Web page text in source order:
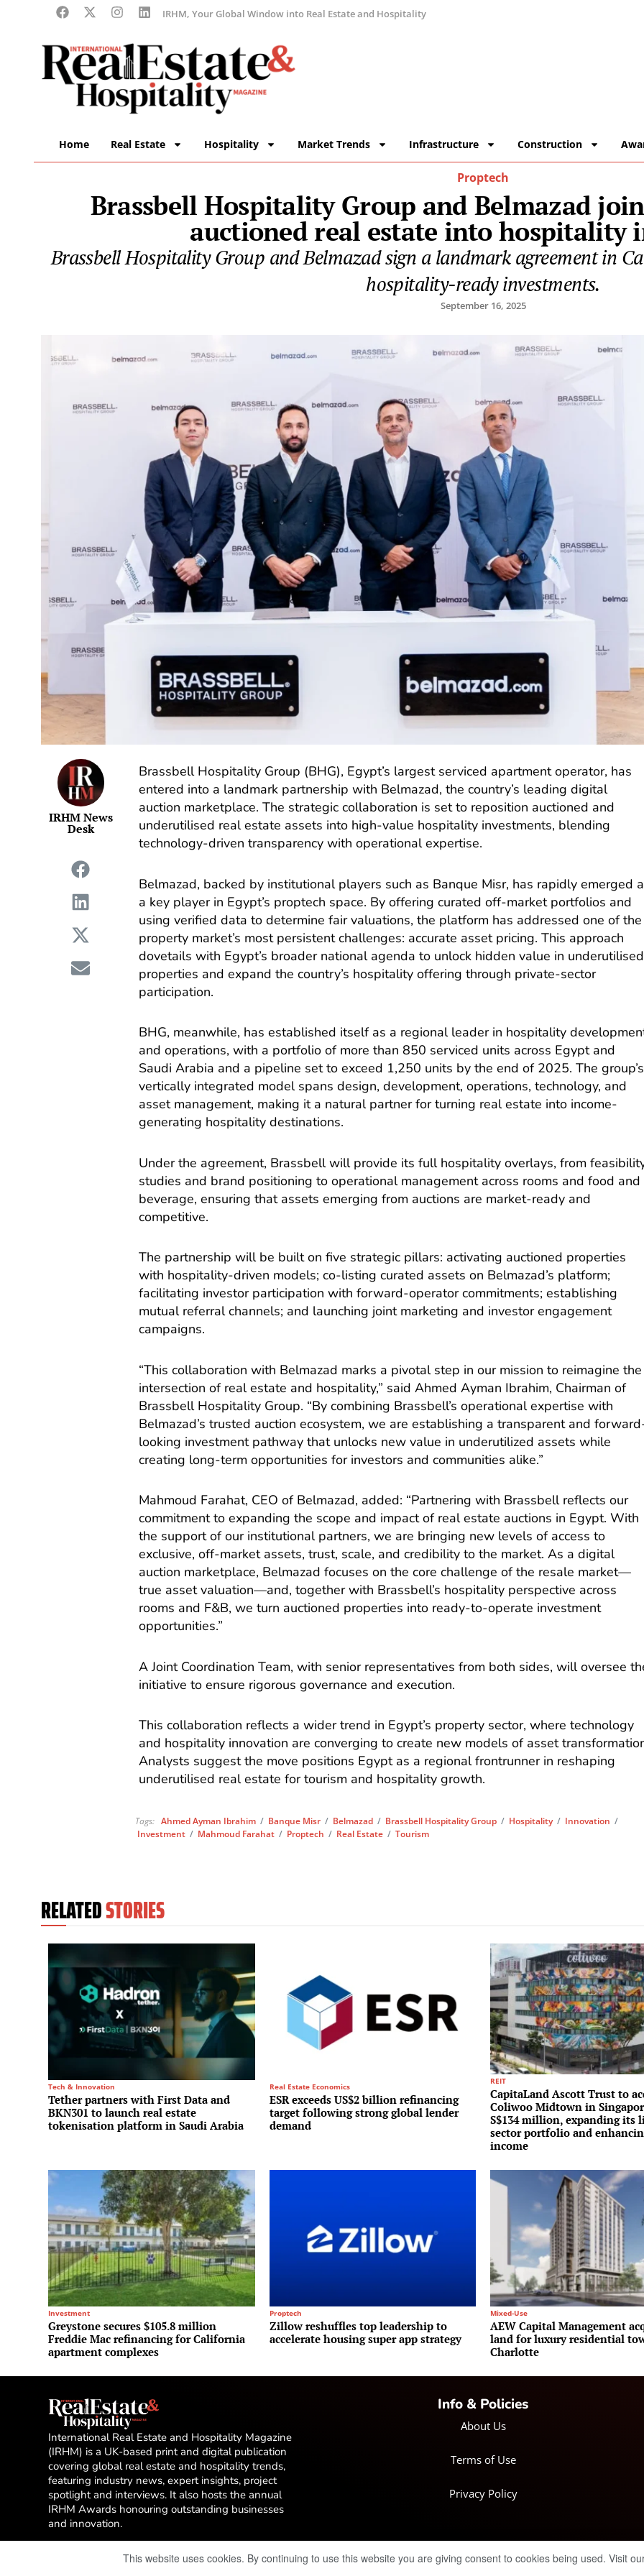
IRHM, Your Global Window into Real Estate and Hospitality
Home Real Estate Hospitality Market Trends Infrastructure Construction
Proptech
Brassbell Hospitality Group and Belmazad
auctioned real estate into hospitality
Brassbell Hospitality Group and Belmazad sign a landmark agreement in
hospitality-ready investments.
September 16, 2025
IRHM News
Desk
Brassbell Hospitality Group (BHG), Egypt’s largest serviced apartment operator, has
entered into a landmark partnership with Belmazad, the country’s leading digital
auction marketplace. The strategic collaboration is set to reposition auctioned and
underutilised real estate assets into high-value hospitality investments, blending
technology-driven transparency with operational expertise.
Belmazad, backed by institutional players such as Banque Misr, has rapidly emerged
a key player in Egypt’s proptech space. By offering curated off-market portfolios and
using verified data to determine fair valuations, the platform has addressed one of the
property market’s most persistent challenges: accurate asset pricing. This approach
dovetails with Egypt’s broader national agenda to unlock hidden value in underutilised
properties and expand the country’s hospitality offering through private-sector
participation.
BHG, meanwhile, has established itself as a regional leader in hospitality
and operations, with a portfolio of more than 850 serviced units across Egypt and
Saudi Arabia and a pipeline set to exceed 1,250 units by the end of 2025. The group’s
vertically integrated model spans design, development, operations, technology, and
asset management, making it a natural partner for turning real estate into income-
generating hospitality destinations.
Under the agreement, Brassbell will provide its full hospitality overlays, from
studies and brand positioning to operational management across rooms and food and
beverage, ensuring that assets emerging from auctions are market-ready and
competitive.
The partnership will be built on five strategic pillars: activating auctioned properties
with hospitality-driven models; co-listing curated assets on Belmazad’s platform;
facilitating investor participation with forward-operator commitments; establishing
mutual referral channels; and launching joint marketing and investor engagement
campaigns.
“This collaboration with Belmazad marks a pivotal step in our mission to reimagine the
intersection of real estate and hospitality,” said Ahmed Ayman Ibrahim, Chairman of
Brassbell Hospitality Group. “By combining Brassbell’s operational expertise with
Belmazad’s trusted auction ecosystem, we are establishing a transparent and
looking investment pathway that unlocks new value in underutilized assets while
creating long-term opportunities for investors and communities alike.”
Mahmoud Farahat, CEO of Belmazad, added: “Partnering with Brassbell reflects our
commitment to expanding the scope and impact of real estate auctions in Egypt. With
the support of our institutional partners, we are bringing new levels of access to
exclusive, off-market assets, trust, scale, and credibility to the market. As a digital
auction marketplace, Belmazad focuses on the core challenge of the resale market—
true asset valuation—and, together with Brassbell’s hospitality perspective across
rooms and F&B, we turn auctioned properties into ready-to-operate investment
opportunities.”
A Joint Coordination Team, with senior representatives from both sides, will oversee
initiative to ensure rigorous governance and execution.
This collaboration reflects a wider trend in Egypt’s property sector, where technology
and hospitality innovation are converging to create new models of asset
Analysts suggest the move positions Egypt as a regional frontrunner in reshaping
underutilised real estate for tourism and hospitality growth.
Tags:Ahmed Ayman Ibrahim / Banque Misr / Belmazad / Brassbell Hospitality Group / Hospitality/ Innovation /
Investment / Mahmoud Farahat / Proptech / Real Estate /Tourism
RELATEDSTORIES
Tech & Innovation
Tether partners with First Data and
BKN301 to launch real estate
tokenisation platform in Saudi Arabia
Real Estate Economics
ESR exceeds US$2 billion refinancing
target following strong global lender
demand
REIT
CapitaLand Ascott Trust to
Coliwoo Midtown in
S$134 million, expanding its
sector portfolio and
income
Investment
Greystone secures $105.8 million
Freddie Mac refinancing for California
apartment complexes
Proptech
Zillow reshuffles top leadership to
accelerate housing super app strategy
Mixed-Use
AEW Capital Management
land for luxury residential
Charlotte
International Real Estate and Hospitality Magazine
(IRHM) is a UK-based print and digital publication
covering global real estate and hospitality trends,
featuring industry news, expert insights, project
spotlight and interviews. It also hosts the annual
IRHM Awards honouring outstanding businesses
and innovation.
Info & Policies
About Us
Terms of Use
Privacy Policy
© Copyright 2025 IRH Publications Limited | All rights reserved.
This website uses cookies. By continuing to use this website you are giving consent to cookies being used. Visit